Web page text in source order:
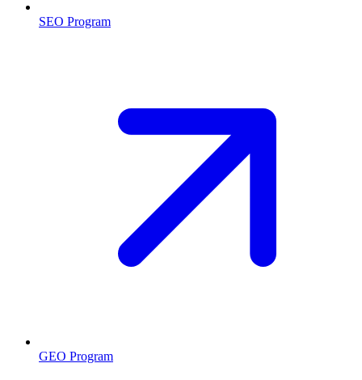
SEO Program
GEO Program